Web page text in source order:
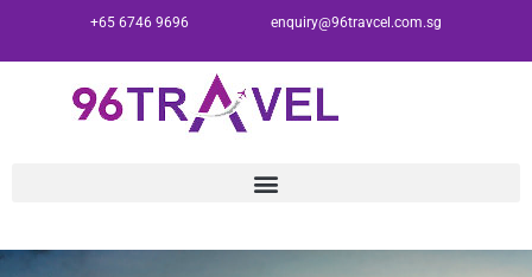
+65 6746 9696 enquiry@96travcel.com.sg